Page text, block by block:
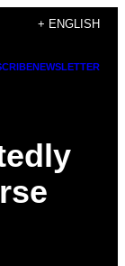
+ ENGLISH
NEWSLETTER